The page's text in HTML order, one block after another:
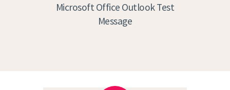
Microsoft Office Outlook Test
Message